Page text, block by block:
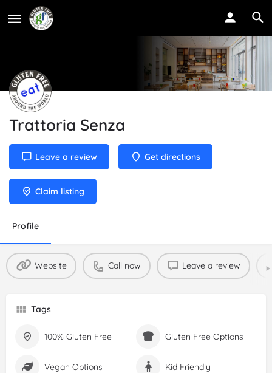
Trattoria Senza
Leave a review Get directions
Claim listing
Profile
Website Call now Leave a review
Tags
100% Gluten Free Gluten Free Options
Vegan Options Kid Friendly